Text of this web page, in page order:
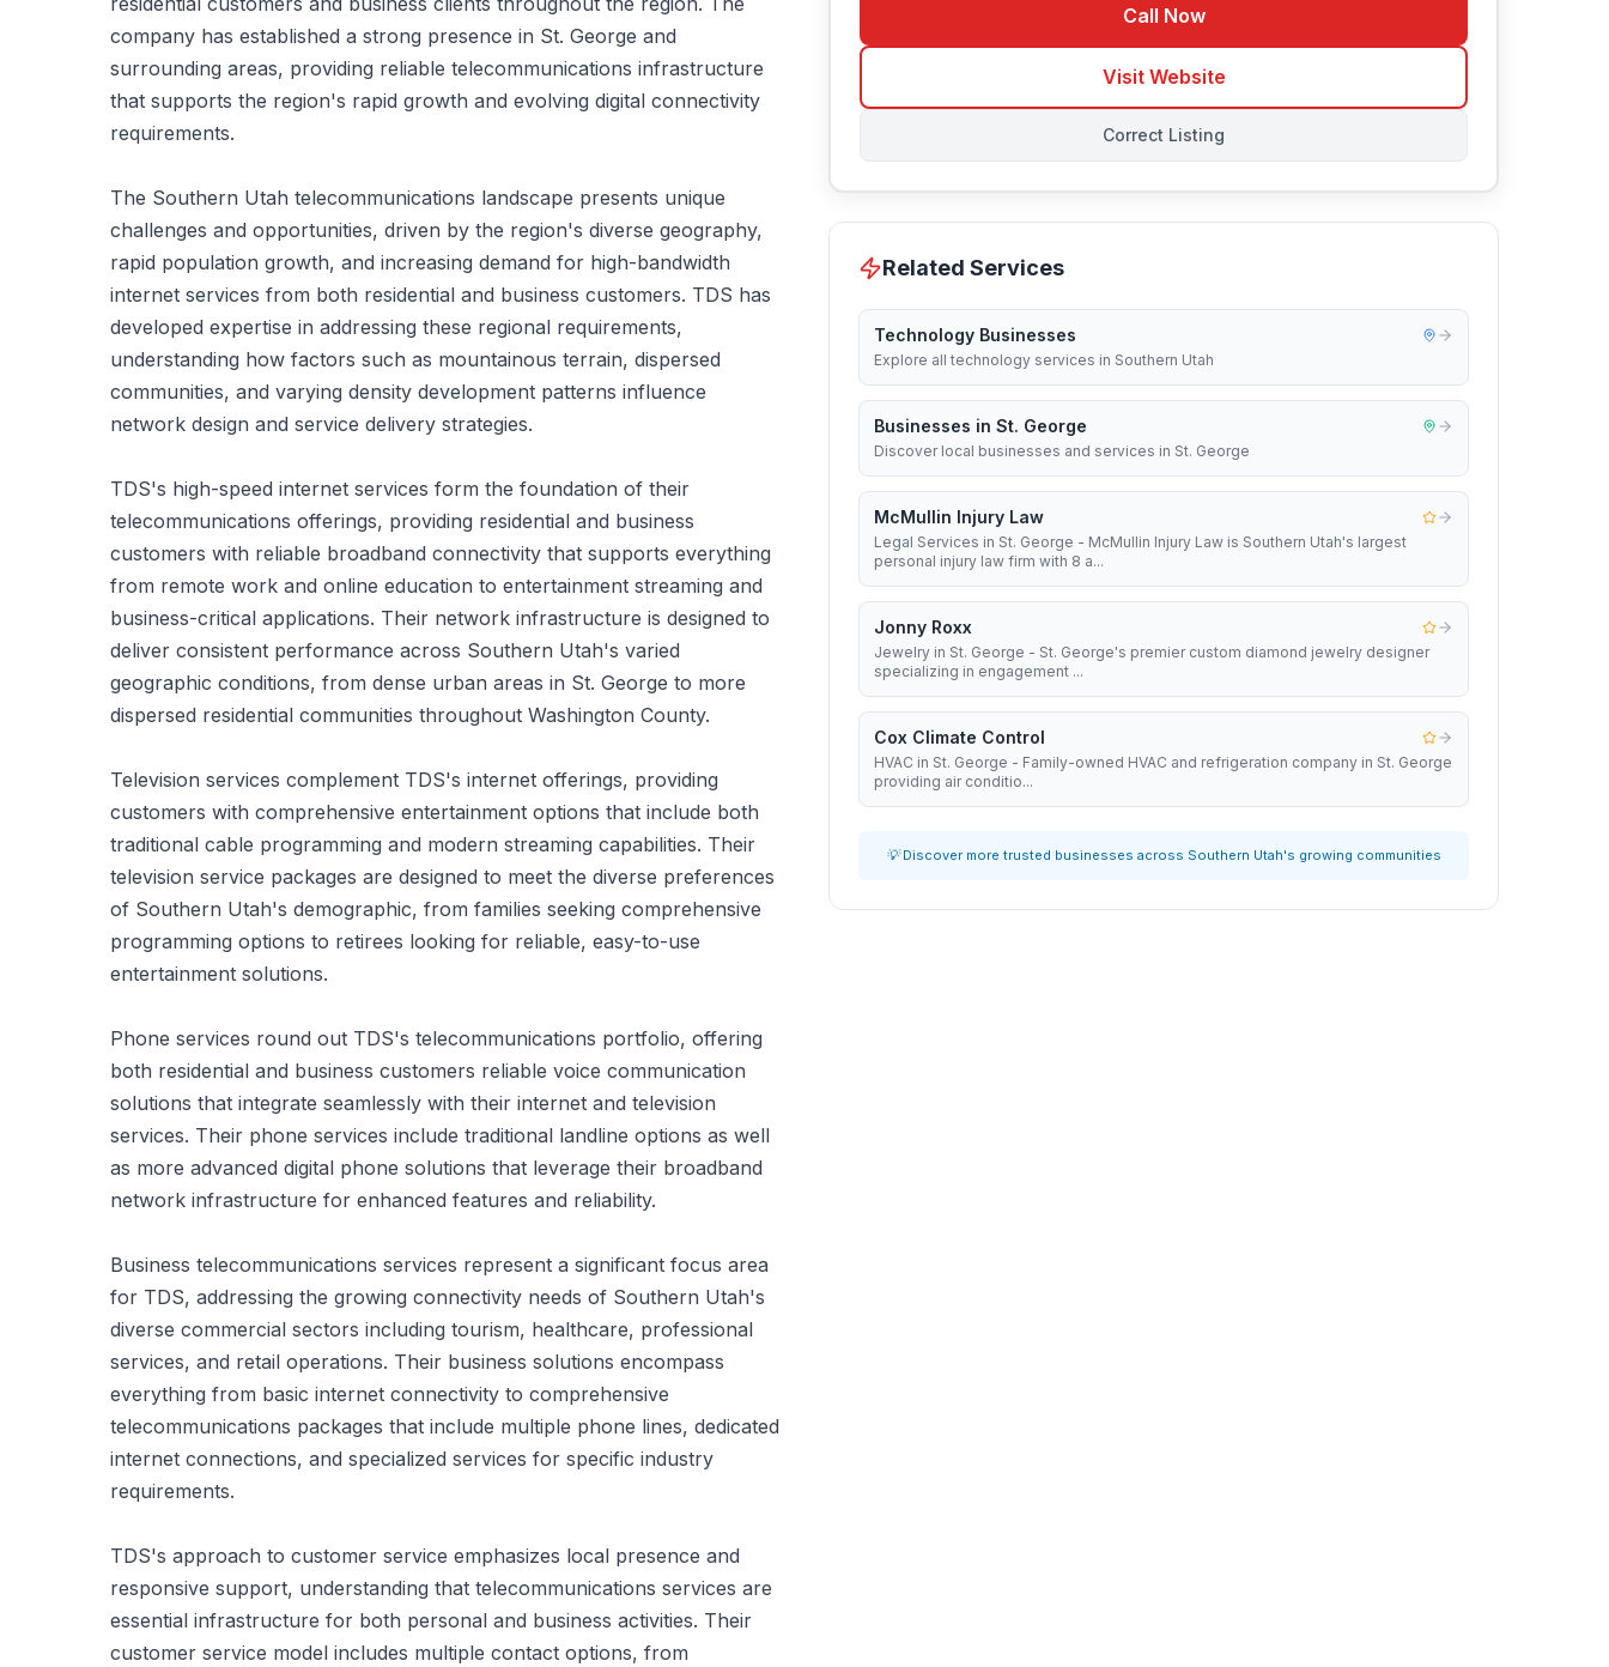
company has established a strong presence in St. George and
surrounding areas, providing reliable telecommunications infrastructure
that supports the region's rapid growth and evolving digital connectivity
requirements.
The Southern Utah telecommunications landscape presents unique
challenges and opportunities, driven by the region's diverse geography,
rapid population growth, and increasing demand for high-bandwidth
internet services from both residential and business customers. TDS has
developed expertise in addressing these regional requirements,
understanding how factors such as mountainous terrain, dispersed
communities, and varying density development patterns influence
network design and service delivery strategies.
TDS's high-speed internet services form the foundation of their
telecommunications offerings, providing residential and business
customers with reliable broadband connectivity that supports everything
from remote work and online education to entertainment streaming and
business-critical applications. Their network infrastructure is designed to
deliver consistent performance across Southern Utah's varied
geographic conditions, from dense urban areas in St. George to more
dispersed residential communities throughout Washington County.
Television services complement TDS's internet offerings, providing
customers with comprehensive entertainment options that include both
traditional cable programming and modern streaming capabilities. Their
television service packages are designed to meet the diverse preferences
of Southern Utah's demographic, from families seeking comprehensive
programming options to retirees looking for reliable, easy-to-use
entertainment solutions.
Phone services round out TDS's telecommunications portfolio, offering
both residential and business customers reliable voice communication
solutions that integrate seamlessly with their internet and television
services. Their phone services include traditional landline options as well
as more advanced digital phone solutions that leverage their broadband
network infrastructure for enhanced features and reliability.
Business telecommunications services represent a significant focus area
for TDS, addressing the growing connectivity needs of Southern Utah's
diverse commercial sectors including tourism, healthcare, professional
services, and retail operations. Their business solutions encompass
everything from basic internet connectivity to comprehensive
telecommunications packages that include multiple phone lines, dedicated
internet connections, and specialized services for specific industry
requirements.
TDS's approach to customer service emphasizes local presence and
responsive support, understanding that telecommunications services are
essential infrastructure for both personal and business activities. Their
customer service model includes multiple contact options, from
Call Now
Visit Website
Correct Listing
Related Services
Technology Businesses
Explore all technology services in Southern Utah
Businesses in St. George
Discover local businesses and services in St. George
McMullin Injury Law
Legal Services in St. George - McMullin Injury Law is Southern Utah's largest
personal injury law firm with 8 a...
Jonny Roxx
Jewelry in St. George - St. George's premier custom diamond jewelry designer
specializing in engagement ...
Cox Climate Control
HVAC in St. George - Family-owned HVAC and refrigeration company in St. George
providing air conditio...
💡 Discover more trusted businesses across Southern Utah's growing communities